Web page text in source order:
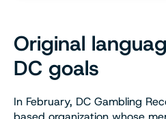
Original
DC goals
In February, DC Gambling